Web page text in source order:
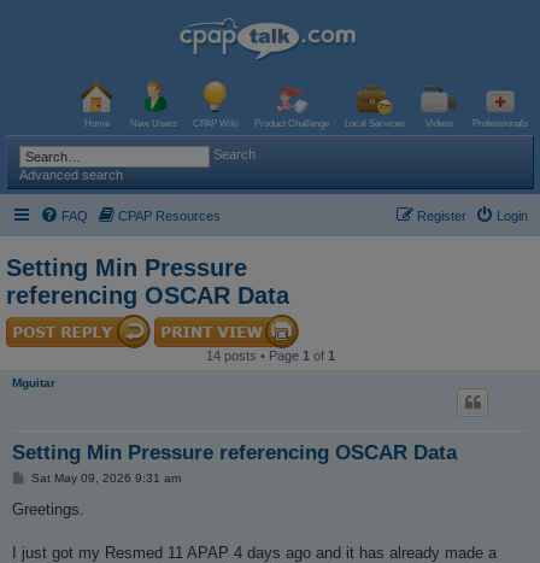
Home New Users CPAP Wiki Product Challenge Local Services Videos Professionals
Search
Advanced search
FAQ CPAP Resources Login
Register
Setting Min Pressure
referencing OSCAR Data
14 posts • Page 1 of 1
Mguitar
Setting Min Pressure referencing OSCAR Data
P
s
Sat May 09, 2026 9:31 am
Greetings.
I just got my Resmed 11 APAP 4 days ago and it has already made a